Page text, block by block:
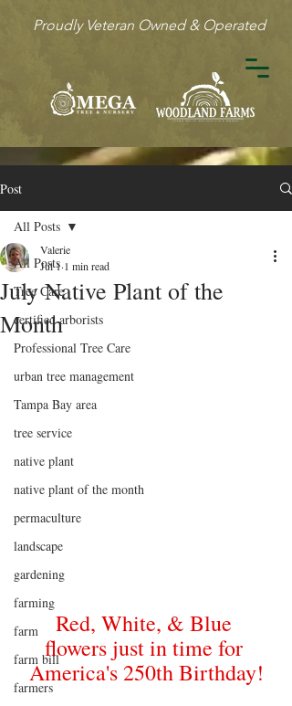
Proudly Veteran Owned & Operated
Post
All Posts
Tree Care
certified arborists
Professional Tree Care
urban tree management
Tampa Bay area
tree service
native plant
native plant of the month
permaculture
landscape
gardening
farming
farm
farm bill
farmers
All Posts
July Native Plant of the
Month
Valerie
Jul 1 1 min read
Red, White, & Blue
flowers just in time for
America's 250th Birthday!